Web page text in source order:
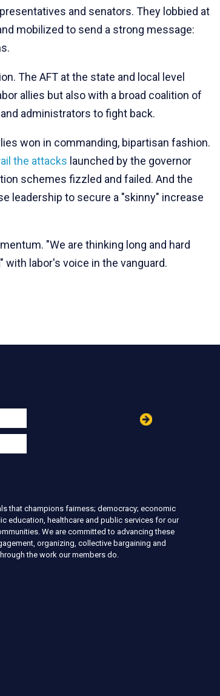
and senators. They lobbied at
mobilized to send a strong message:
The AFT at the state and local level
allies but also with a broad coalition of
administrators to fight back.
won in commanding, bipartisan fashion.
the attacks launched by the governor
schemes fizzled and failed. And the
leadership to secure a "skinny" increase
"We are thinking long and hard
labor's voice in the vanguard.
that champions fairness; democracy; economic
education, healthcare and public services for our
We are committed to advancing these
organizing, collective bargaining and
the work our members do.